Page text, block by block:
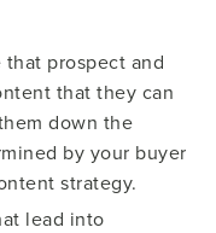
prospect and
that they can
down the
by your buyer
strategy.
lead into